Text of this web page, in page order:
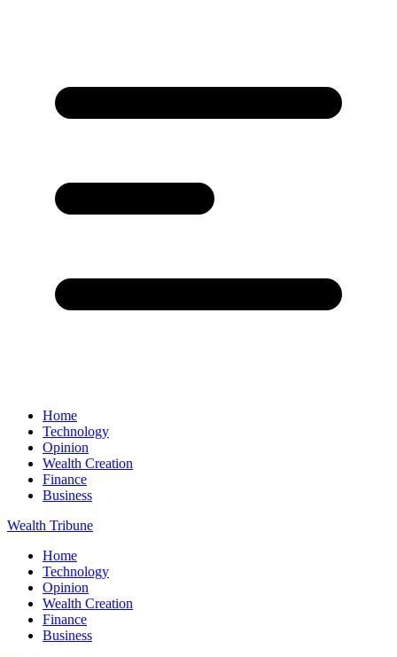
Home
Technology
Opinion
Wealth Creation
Finance
Business
Wealth Tribune
Home
Technology
Opinion
Wealth Creation
Finance
Business